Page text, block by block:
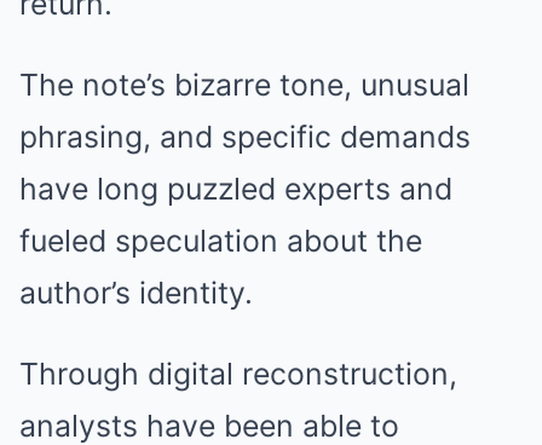
The note’s bizarre tone, unusual
phrasing, and specific demands
have long puzzled experts and
fueled speculation about the
author’s identity.
Through digital reconstruction,
analysts have been able to